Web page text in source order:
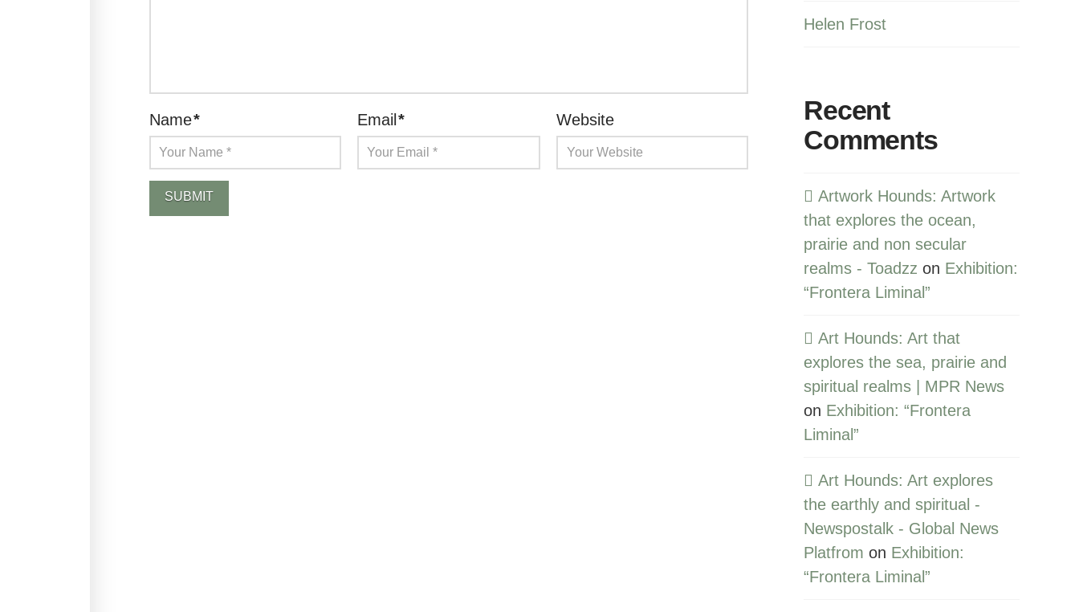
Name* Email* Website
Helen Frost
Recent
Comments
Artwork Hounds: Artwork
that explores the ocean,
prairie and non secular
realms - Toadzz on Exhibition:
“Frontera Liminal”
Art Hounds: Art that
explores the sea, prairie and
spiritual realms | MPR News
on Exhibition: “Frontera
Liminal”
Art Hounds: Art explores
the earthly and spiritual -
Newspostalk - Global News
Platfrom on Exhibition:
“Frontera Liminal”